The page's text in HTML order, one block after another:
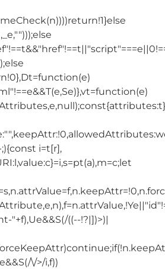
i=t[r],
"+f),Ue&&S(/((--!?|])>)|
\/>/i,f))